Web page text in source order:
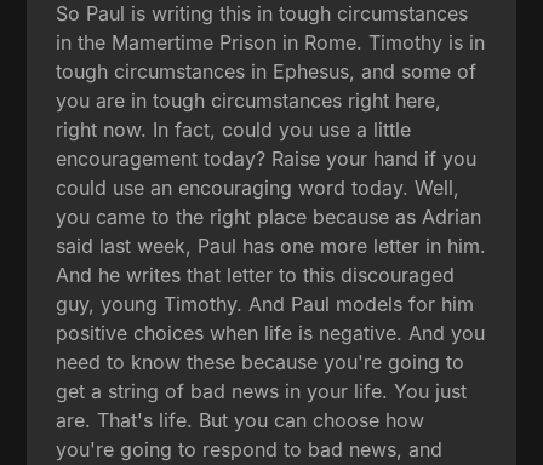
So Paul is writing this in tough circumstances
in the Mamertime Prison in Rome. Timothy is in
tough circumstances in Ephesus, and some of
you are in tough circumstances right here,
right now. In fact, could you use a little
encouragement today? Raise your hand if you
could use an encouraging word today. Well,
you came to the right place because as Adrian
said last week, Paul has one more letter in him.
And he writes that letter to this discouraged
guy, young Timothy. And Paul models for him
positive choices when life is negative. And you
need to know these because you're going to
get a string of bad news in your life. You just
are. That's life. But you can choose how
you're going to respond to bad news, and